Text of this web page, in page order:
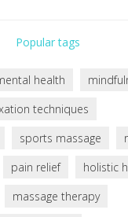
Popular tags
health
techniques
sports massage
pain relief
holistic
massage therapy